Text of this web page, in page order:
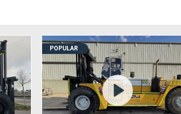
POPULAR